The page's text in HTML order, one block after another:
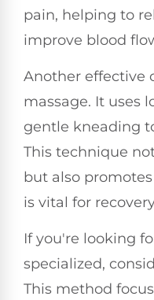
pain, helping to
improve blood
Another effective
massage. It uses
gentle kneading
This technique
but also
is vital for
If you're looking
specialized,
This method